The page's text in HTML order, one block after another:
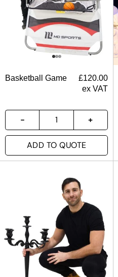
Basketball Game £120.00
ex VAT
ADD TO QUOTE